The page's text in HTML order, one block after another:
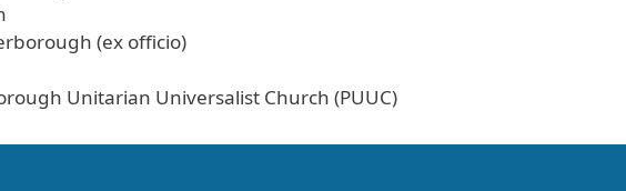
(ex officio)
Unitarian Universalist Church (PUUC)